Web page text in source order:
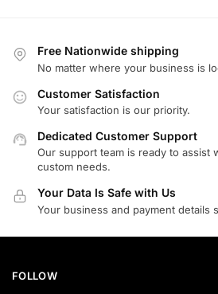
Free Nationwide shipping
No matter where your business is
Customer Satisfaction
Your satisfaction is our priority.
Dedicated Customer Support
Our support team is ready to assist
custom needs.
Your Data Is Safe with Us
Your business and payment details
FOLLOW